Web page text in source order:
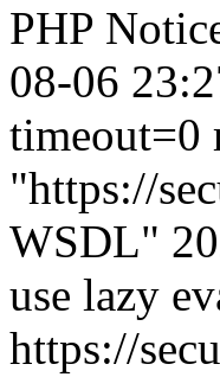
PHP
08-06
timeout=0
"https://
WSDL"
use lazy
https://